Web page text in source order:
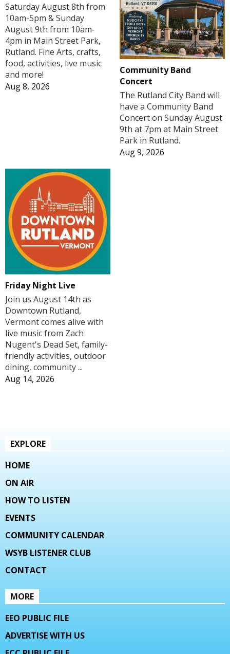
Saturday August 8th from
10am-5pm & Sunday
August 9th from 10am-
4pm in Main Street Park,
Rutland. Fine Arts, crafts,
food, activities, live music
and more!
Aug 8, 2026
Community Band
Concert
The Rutland City Band will
have a Community Band
Concert on Sunday August
9th at 7pm at Main Street
Park in Rutland.
Aug 9, 2026
Friday Night Live
Join us August 14th as
Downtown Rutland,
Vermont comes alive with
live music from Zach
Nugent's Dead Set, family-
friendly activities, outdoor
dining, community ...
Aug 14, 2026
EXPLORE
HOME
ON AIR
HOW TO LISTEN
EVENTS
COMMUNITY CALENDAR
WSYB LISTENER CLUB
CONTACT
MORE
EEO PUBLIC FILE
ADVERTISE WITH US